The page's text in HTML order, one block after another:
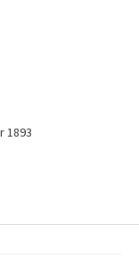
1893